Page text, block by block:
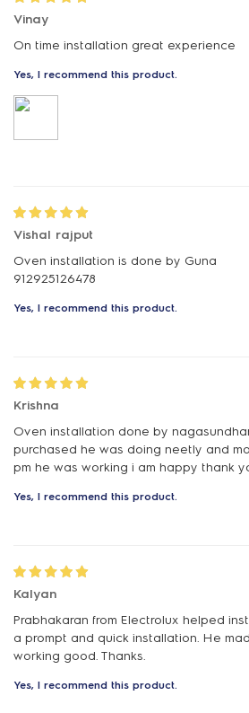
Vinay
On time installation great experience
Yes, I recommend this product.
Vishal rajput
Oven installation is done by Guna
912925126478
Yes, I recommend this product.
Krishna
Oven installation done by
purchased he was doing neetly and
pm he was working i am happy thank
Yes, I recommend this product.
Kalyan
Prabhakaran from Electrolux helped
a prompt and quick installation. He
working good. Thanks.
Yes, I recommend this product.